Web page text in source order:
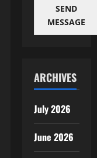
SEND
MESSAGE
ARCHIVES
July 2026
June 2026